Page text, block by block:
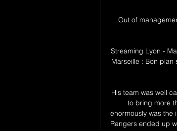
Out of
Streaming Lyon -
Marseille : Bon plan
His team was well
to bring more
enormously was the
Rangers ended up